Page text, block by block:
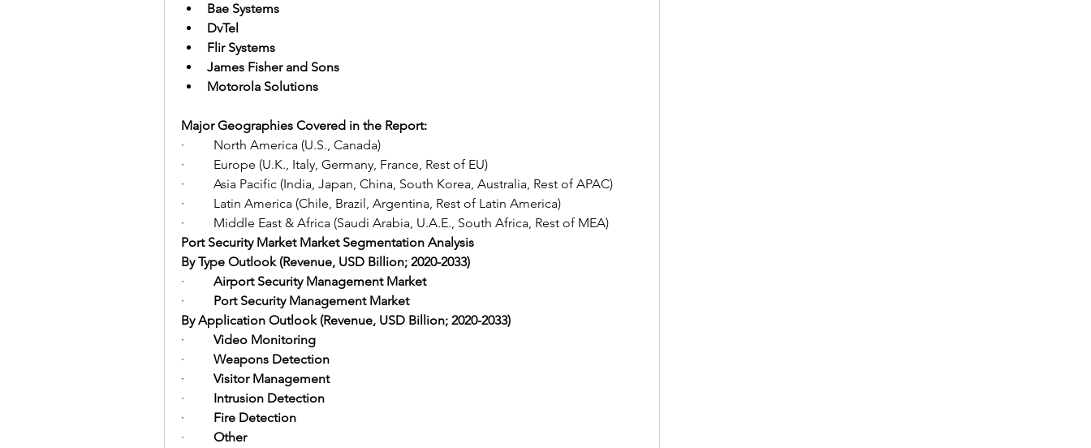
Bae Systems
DvTel
Flir Systems
James Fisher and Sons
Motorola Solutions
Major Geographies Covered in the Report:
·         North America (U.S., Canada)
·         Europe (U.K., Italy, Germany, France, Rest of EU)
·         Asia Pacific (India, Japan, China, South Korea, Australia, Rest of APAC)
·         Latin America (Chile, Brazil, Argentina, Rest of Latin America)
·         Middle East & Africa (Saudi Arabia, U.A.E., South Africa, Rest of MEA)
Port Security Market Market Segmentation Analysis
By Type Outlook (Revenue, USD Billion; 2020-2033)
· Airport Security Management Market
· Port Security Management Market
By Application Outlook (Revenue, USD Billion; 2020-2033)
· Video Monitoring
· Weapons Detection
· Visitor Management
· Intrusion Detection
· Fire Detection
· Other